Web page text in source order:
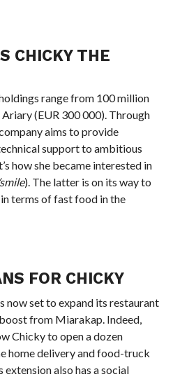
CHICKY THE
range from 100 million
(EUR 300 000). Through
aims to provide
support to ambitious
how she became interested in
). The latter is on its way to
terms of fast food in the
FOR CHICKY
now set to expand its restaurant
from Miarakap. Indeed,
Chicky to open a dozen
home delivery and food-truck
also has a social